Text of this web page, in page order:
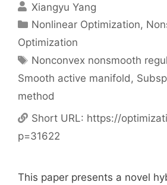
Xiangyu Yang
Categories
Nonlinear Optimization,
Optimization
Tags
Nonconvex nonsmooth
Smooth active manifold,
method
Short URL: https://
p=31622
This paper presents a novel